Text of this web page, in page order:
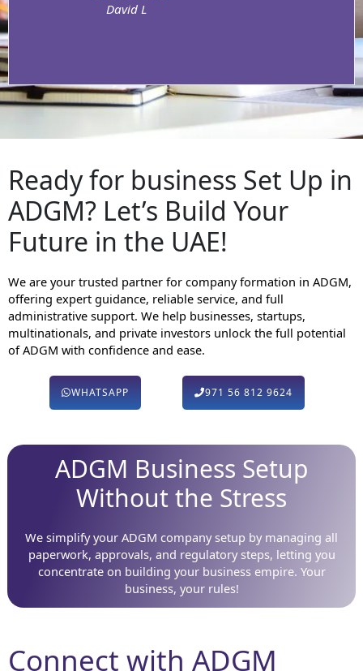
David L
Ready for business Set Up in
ADGM? Let’s Build Your
Future in the UAE!
We are your trusted partner for company formation in ADGM,
offering expert guidance, reliable service, and full
administrative support. We help businesses, startups,
multinationals, and private investors unlock the full potential
of ADGM with confidence and ease.
WHATSAPP 971 56 812 9624
ADGM Business Setup
Without the Stress
We simplify your ADGM company setup by managing all
paperwork, approvals, and regulatory steps, letting you
concentrate on building your business empire. Your
business, your rules!
Connect with ADGM